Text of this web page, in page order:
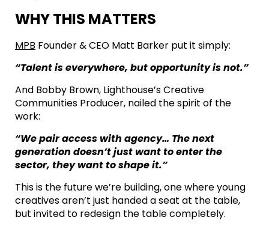
WHY THIS MATTERS
MPB Founder & CEO Matt Barker put it simply:
“Talent is everywhere, but opportunity is not.”
And Bobby Brown, Lighthouse’s Creative
Communities Producer, nailed the spirit of the
work:
“We pair access with agency… The next
generation doesn’t just want to enter the
sector, they want to shape it.”
This is the future we’re building, one where young
creatives aren’t just handed a seat at the table,
but invited to redesign the table completely.